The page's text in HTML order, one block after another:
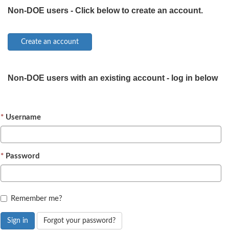
Non-DOE users - Click below to create an account.
Non-DOE users with an existing account - log in below
Username
Password
Remember me?
Sign in Forgot your password?